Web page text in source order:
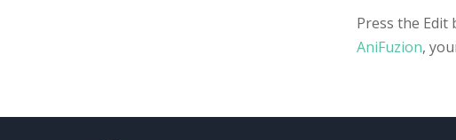
Press the
AniFuzion,